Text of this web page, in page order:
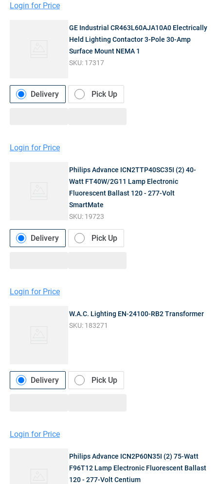
Login for Price
GE Industrial CR463L60AJA10A0 Electrically
Held Lighting Contactor 3-Pole 30-Amp
Surface Mount NEMA 1
SKU: 17317
Delivery Pick Up
Login for Price
Philips Advance ICN2TTP40SC35I (2) 40-
Watt FT40W/2G11 Lamp Electronic
Fluorescent Ballast 120 - 277-Volt
SmartMate
SKU: 19723
Delivery Pick Up
Login for Price
W.A.C. Lighting EN-24100-RB2 Transformer
SKU: 183271
Delivery Pick Up
Login for Price
Philips Advance ICN2P60N35I (2) 75-Watt
F96T12 Lamp Electronic Fluorescent Ballast
120 - 277-Volt Centium